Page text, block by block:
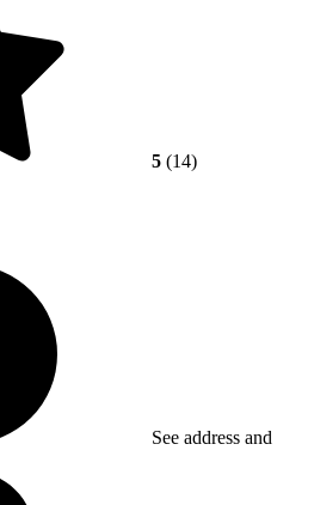
5 (14)
See address and